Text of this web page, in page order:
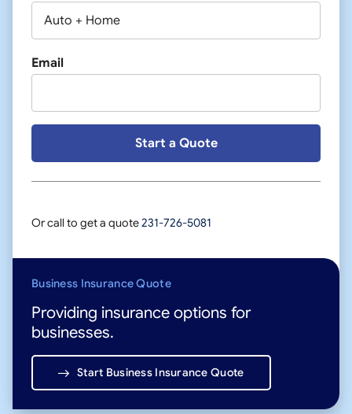
Email
Or call to get a quote231-726-5081
Business Insurance Quote
Providing insurance options for
businesses.
Start Business Insurance Quote